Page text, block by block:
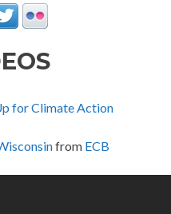
for Climate Action
from ECB